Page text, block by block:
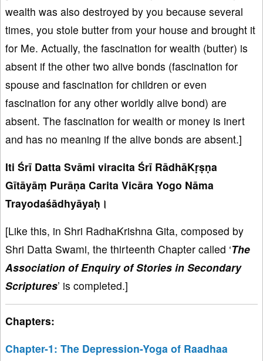
wealth was also destroyed by you because several
times, you stole butter from your house and brought it
for Me. Actually, the fascination for wealth (butter) is
absent if the other two alive bonds (fascination for
spouse and fascination for children or even
fascination for any other worldly alive bond) are
absent. The fascination for wealth or money is inert
and has no meaning if the alive bonds are absent.]
Iti Śrī Datta Svāmi viracita Śrī RādhāKṛṣṇa
Gītāyāṃ Purāṇa Carita Vicāra Yogo Nāma
Trayodaśādhyāyaḥ।
[Like this, in Shri RadhaKrishna Gita, composed by
Shri Datta Swami, the thirteenth Chapter called ‘The
Association of Enquiry of Stories in Secondary
Scriptures’ is completed.]
Chapters:
Chapter-1: The Depression-Yoga of Raadhaa